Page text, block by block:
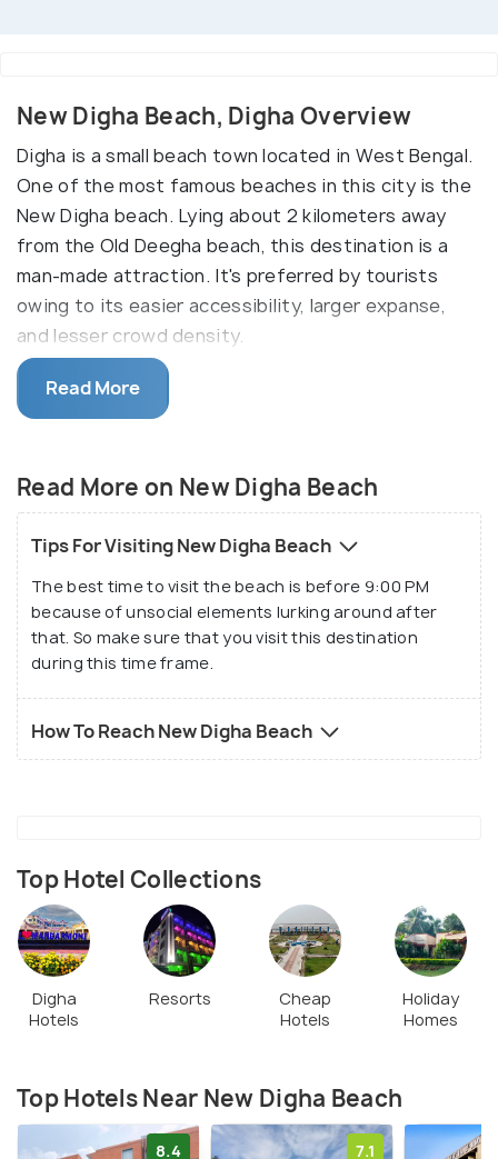
New Digha Beach, Digha Overview
Digha is a small beach town located in West Bengal.
One of the most famous beaches in this city is the
New Digha beach. Lying about 2 kilometers away
from the Old Deegha beach, this destination is a
man-made attraction. It's preferred by tourists
owing to its easier accessibility, larger expanse,
and lesser crowd density.
The soft sands of the New Digha beach make up
for a lovely weekend getaway. Tucked away in
holiday spot to spend time in the tranquil lap of
nature. The Digha sea starts at about a mile away
from the beach area, which is lined with casuarina
trees as far as the eyes can see.
This beach is famous for its alluring sunrise and
sunsets, which are beautiful beyond words. With
the golden rays of the sun reflecting off the
sparkling sea, this spectacle will surely last in your
memories for a long time!
Read More
Read More on New Digha Beach
Tips For Visiting New Digha Beach
The best time to visit the beach is before 9:00 PM
because of unsocial elements lurking around after
that. So make sure that you visit this destination
during this time frame.
How To Reach New Digha Beach
Top Hotel Collections
Digha
Hotels
Resorts
Cheap
Hotels
Holiday
Homes
Top Hotels Near New Digha Beach
8.4 7.1